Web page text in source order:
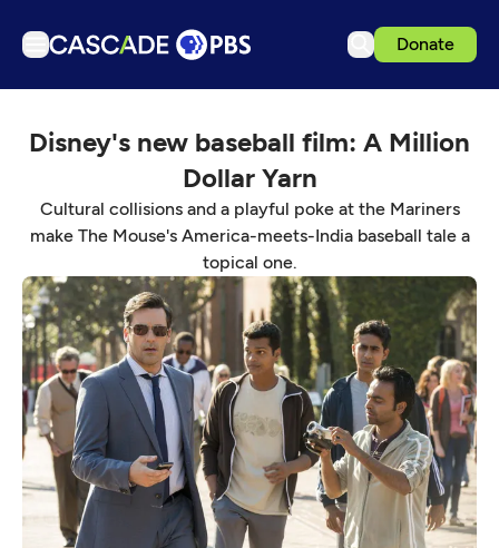
Donate
Articles
Events
Schedule
Support us
Download the App
Search
Sign in
Disney's new baseball film: A Million
Dollar Yarn
Cultural collisions and a playful poke at the Mariners
make The Mouse's America-meets-India baseball tale a
topical one.